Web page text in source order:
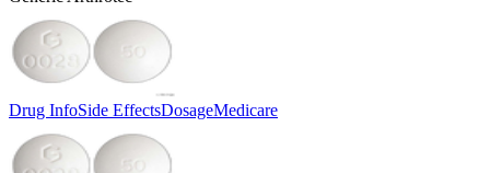
Drug InfoSide EffectsDosageMedicare